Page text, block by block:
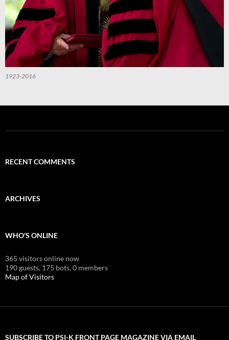
1923-2016
RECENT COMMENTS
ARCHIVES
WHO'S ONLINE
365 visitors online now
190 guests, 175 bots,0 members
Map of Visitors
SUBSCRIBE TO PSI-K FRONT PAGE MAGAZINE VIA EMAIL